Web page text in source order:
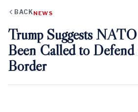
BACK NEWS
Trump Suggests
Been Called to Defend
Border